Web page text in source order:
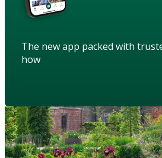
The new app packed with
how